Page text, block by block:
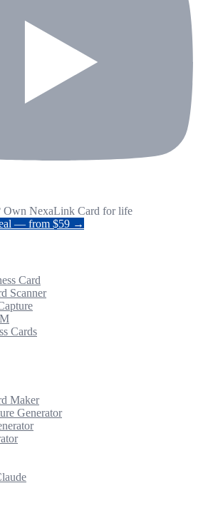
Own NexaLink Card for life
— from $59 →
Card
Scanner
Cards
Maker
Generator